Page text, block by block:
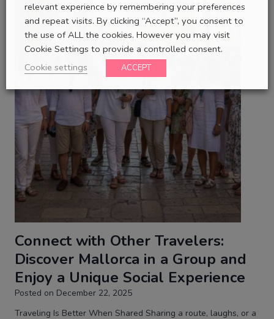
Connect with Other Travelers:
Discover Mallorca in a Group and
Enjoy a Unique Social Experience
Posted on December 22, 2025
Traveling Is Better When Shared Sharing a route, laughs, or a
relevant experience by remembering your preferences
and repeat visits. By clicking “Accept”, you consent to
the use of ALL the cookies. However you may visit
Cookie Settings to provide a controlled consent.
Cookie settings
ACCEPT